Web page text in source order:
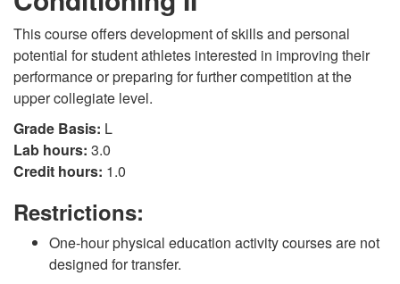
This course offers development of skills and personal
potential for student athletes interested in improving their
performance or preparing for further competition at the
upper collegiate level.
Grade Basis: L
Lab hours: 3.0
Credit hours: 1.0
Restrictions:
One-hour physical education activity courses are not
designed for transfer.